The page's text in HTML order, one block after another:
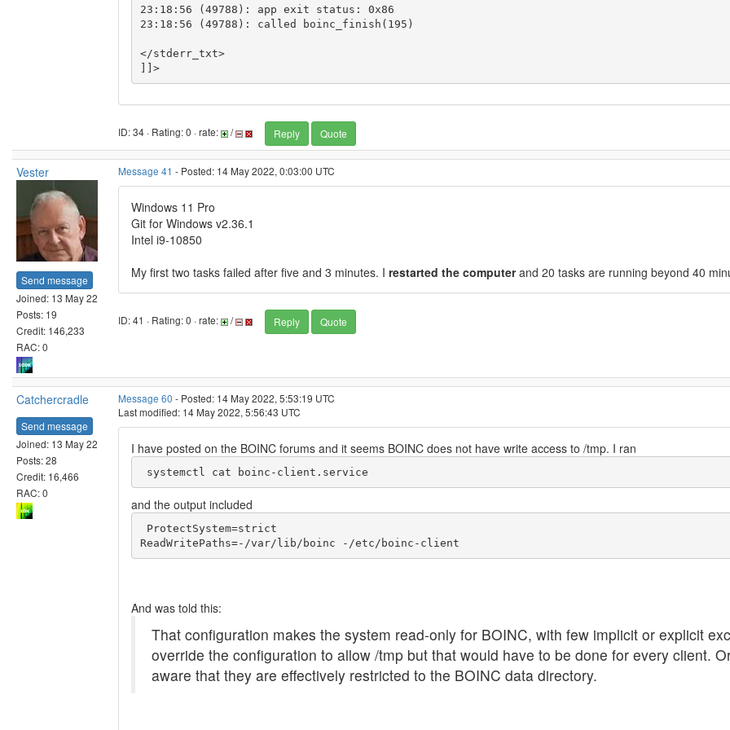
23:18:56 (49788): app exit status: 0x86
23:18:56 (49788): called boinc_finish(195)
</stderr_txt>
]]>
ID: 34 · Rating: 0 · rate: / Reply Quote
Vester
Send message
Joined: 13 May 22
Posts: 19
Credit: 146,233
RAC: 0
Message 41 - Posted: 14 May 2022, 0:03:00 UTC
Windows 11 Pro
Git for Windows v2.36.1
Intel i9-10850
My first two tasks failed after five and 3 minutes. I restarted the computerand 20 tasks are running beyond 40
ID: 41 · Rating: 0 · rate: / Reply Quote
Catchercradle
Send message
Joined: 13 May 22
Posts: 28
Credit: 16,466
RAC: 0
Message 60 - Posted: 14 May 2022, 5:53:19 UTC
Last modified: 14 May 2022, 5:56:43 UTC
I have posted on the BOINC forums and it seems BOINC does not have write access to /tmp. I ran
systemctl cat boinc-client.service
and the output included
And was told this:
That configuration makes the system read-only for BOINC, with few implicit or explicit
override the configuration to allow /tmp but that would have to be done for every client.
aware that they are effectively restricted to the BOINC data directory.